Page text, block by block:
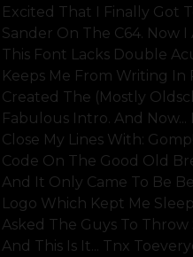
Excited That I Finally Got
Sander On The C64. Now
This Font Lacks Double
Keeps Me From Writing In
Created The (mostly
Fabulous Intro. And Now...
Close My Lines With:
Code On The Good Old
And It Only Came To Be
Logo Which Kept Me
Asked The Guys To
And This Is It... Tnx